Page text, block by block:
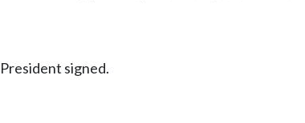
President signed.